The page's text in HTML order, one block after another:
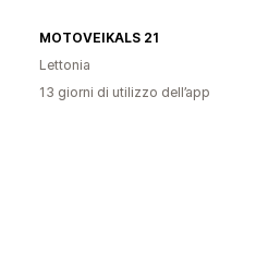
MOTOVEIKALS 21
Lettonia
13 giorni di utilizzo dell’app